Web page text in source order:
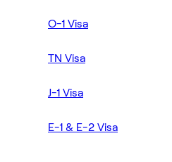
O-1 Visa
TN Visa
J-1 Visa
E-1 & E-2 Visa